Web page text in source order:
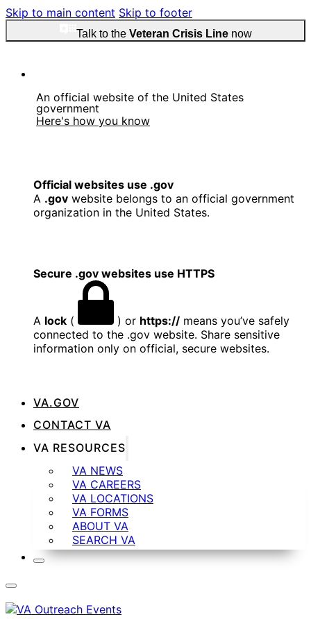
Skip to main content Skip to footer
Talk to the Veteran Crisis Linenow
An official website of the United States
government
Here's how you know
Official websites use .gov
A .gov website belongs to an official government
organization in the United States.
Secure .gov websites use HTTPS
A lock ( ) or https:// means you’ve safely
connected to the .gov website. Share sensitive
information only on official, secure websites.
VA.GOV
CONTACT VA
VA RESOURCES
VA NEWS
VA CAREERS
VA LOCATIONS
VA FORMS
ABOUT VA
SEARCH VA